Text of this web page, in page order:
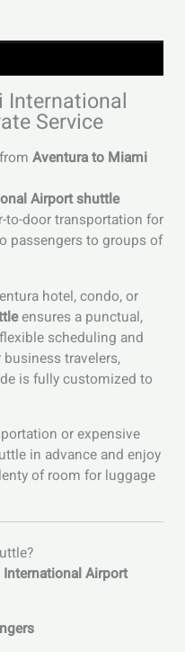
International
Service
Aventura to Miami
Airport shuttle
to-door transportation for
passengers to groups of
hotel, condo, or
ensures a punctual,
scheduling and
travelers,
is fully customized to
or expensive
in advance and enjoy
of room for luggage
Airport